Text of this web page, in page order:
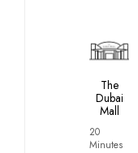
The
Dubai
Mall
20
Minutes